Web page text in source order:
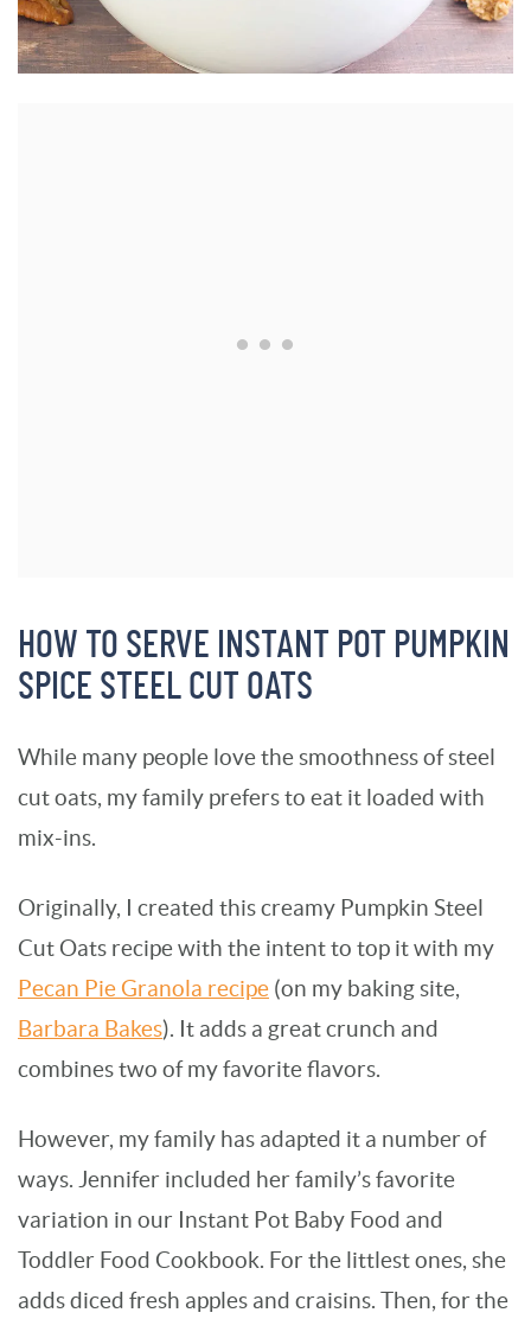
HOW TO SERVE INSTANT POT PUMPKIN
SPICE STEEL CUT OATS
While many people love the smoothness of steel
cut oats, my family prefers to eat it loaded with
mix-ins.
Originally, I created this creamy Pumpkin Steel
Cut Oats recipe with the intent to top it with my
Pecan Pie Granola recipe (on my baking site,
Barbara Bakes). It adds a great crunch and
combines two of my favorite flavors.
However, my family has adapted it a number of
ways. Jennifer included her family’s favorite
variation in our Instant Pot Baby Food and
Toddler Food Cookbook. For the littlest ones, she
adds diced fresh apples and craisins. Then, for the